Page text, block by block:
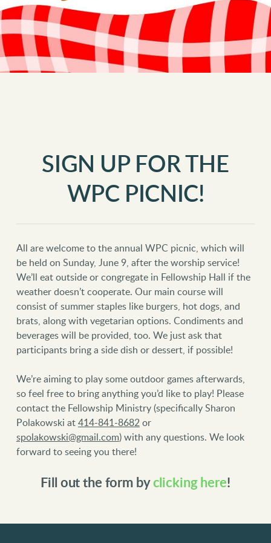
SIGN UP FOR THE
WPC PICNIC!
All are welcome to the annual WPC picnic, which will
be held on Sunday, June 9, after the worship service!
We’ll eat outside or congregate in Fellowship Hall if the
weather doesn’t cooperate. Our main course will
consist of summer staples like burgers, hot dogs, and
brats, along with vegetarian options. Condiments and
beverages will be provided, too. We just ask that
participants bring a side dish or dessert, if possible!
We’re aiming to play some outdoor games afterwards,
so feel free to bring anything you’d like to play! Please
contact the Fellowship Ministry (specifically Sharon
Polakowski at 414-841-8682 or
spolakowski@gmail.com) with any questions. We look
forward to seeing you there!
Fill out the form byclicking here!